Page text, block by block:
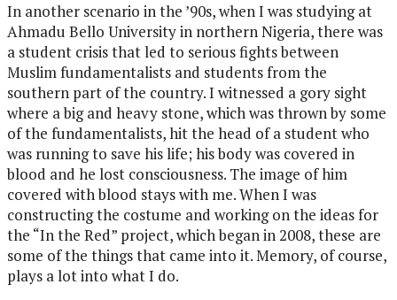
In another scenario in the ’90s, when I was studying at
Ahmadu Bello University in northern Nigeria, there was
a student crisis that led to serious fights between
Muslim fundamentalists and students from the
southern part of the country. I witnessed a gory sight
where a big and heavy stone, which was thrown by some
of the fundamentalists, hit the head of a student who
was running to save his life; his body was covered in
blood and he lost consciousness. The image of him
covered with blood stays with me. When I was
constructing the costume and working on the ideas for
the “In the Red” project, which began in 2008, these are
some of the things that came into it. Memory, of course,
plays a lot into what I do.